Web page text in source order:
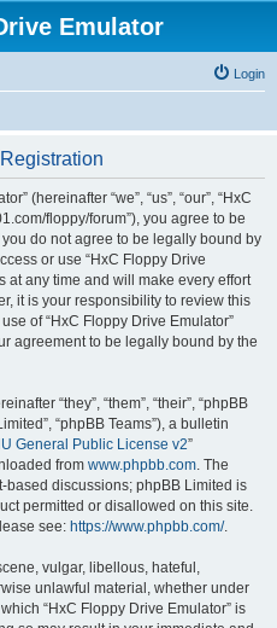
Emulator
Login
(hereinafter “we”, “us”, “our”, “HxC
floppy/forum”), you agree to be
do not agree to be legally bound by
or use “HxC Floppy Drive
at any time and will make every effort
it is your responsibility to review this
of “HxC Floppy Drive Emulator”
agreement to be legally bound by the
“they”, “them”, “their”, “phpBB
“phpBB Teams”), a bulletin
General Public License v2”
from www.phpbb.com. The
discussions; phpBB Limited is
permitted or disallowed on this site.
see: https://www.phpbb.com/.
vulgar, libellous, hateful,
unlawful material, whether under
“HxC Floppy Drive Emulator” is